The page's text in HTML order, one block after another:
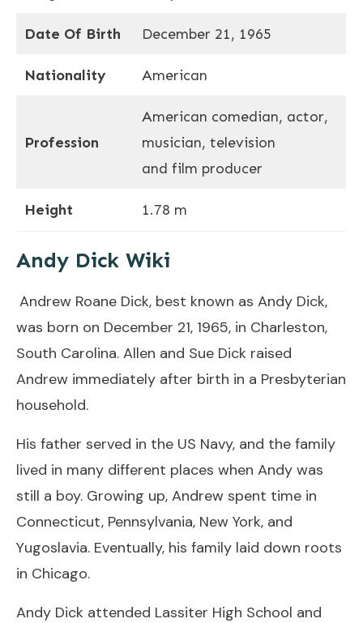
Date Of Birth December 21, 1965
Nationality American
Profession
American comedian, actor,
musician, television
and film producer
Height 1.78 m
Andy Dick Wiki
Andrew Roane Dick, best known as Andy Dick,
was born on December 21, 1965, in Charleston,
South Carolina. Allen and Sue Dick raised
Andrew immediately after birth in a Presbyterian
household.
His father served in the US Navy, and the family
lived in many different places when Andy was
still a boy. Growing up, Andrew spent time in
Connecticut, Pennsylvania, New York, and
Yugoslavia. Eventually, his family laid down roots
in Chicago.
Andy Dick attended Lassiter High School and